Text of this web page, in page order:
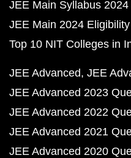
JEE Main Syllabus 2024
JEE Main 2024
Top 10 NIT Colleges in
JEE Advanced JEE
JEE Advanced 2023
JEE Advanced 2022
JEE Advanced 2021
JEE Advanced 2020